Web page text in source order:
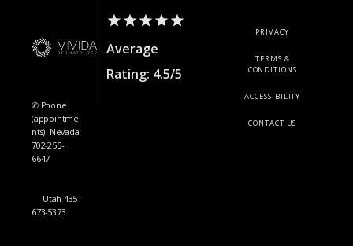
✆ Phone
(appointme
nts): Nevada
702-255-
6647
Utah 435-
673-5373
Average
Rating: 4.5/5
PRIVACY
TERMS &
CONDITIONS
ACCESSIBILITY
CONTACT US